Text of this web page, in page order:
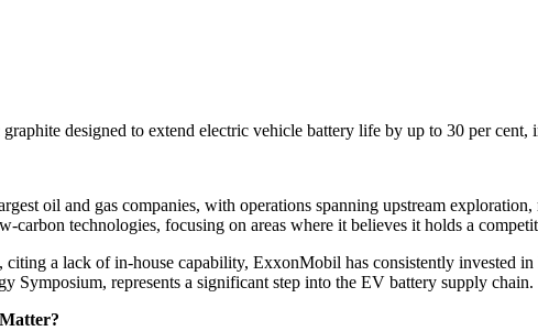
designed to extend electric vehicle battery life by up to 30 per cent,
oil and gas companies, with operations spanning upstream
carbon technologies, focusing on areas where it believes it holds a
a lack of in-house capability, ExxonMobil has consistently invested
Symposium, represents a significant step into the EV battery supply chain.